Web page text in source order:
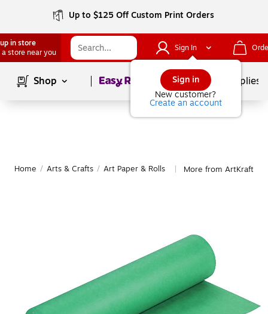
Up to $125 Off Custom Print Orders
in store
a store near you
Sign In
Sign in
New customer?
Create an account
Shop Page1of School Supplies
Home / Arts & Crafts / Art Paper & Rolls More from ArtKraft